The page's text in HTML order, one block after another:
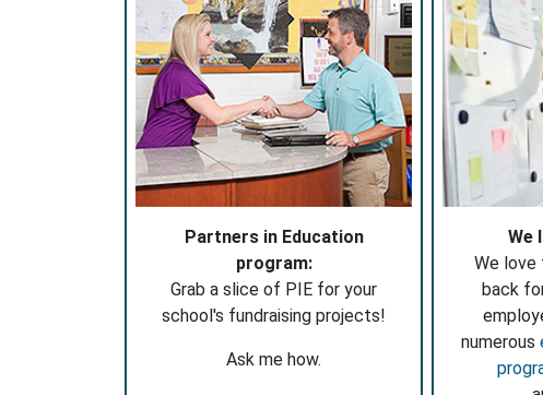
Partners in Education
program:
Grab a slice of PIE for your
school's fundraising projects!
Ask me how.
We
We love
back
numerous